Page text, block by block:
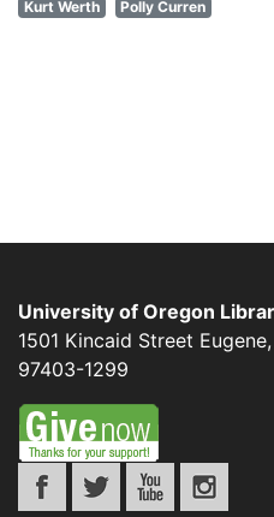
Kurt Werth Polly Curren
University of Oregon
1501 Kincaid Street Eugene,
97403-1299